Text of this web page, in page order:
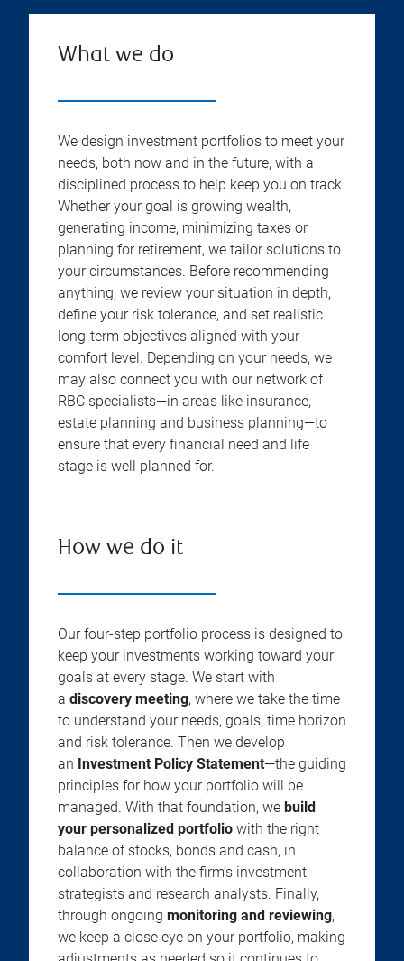
What we do
We design investment portfolios to meet your
needs, both now and in the future, with a
disciplined process to help keep you on track.
Whether your goal is growing wealth,
generating income, minimizing taxes or
planning for retirement, we tailor solutions to
your circumstances. Before recommending
anything, we review your situation in depth,
define your risk tolerance, and set realistic
long-term objectives aligned with your
comfort level. Depending on your needs, we
may also connect you with our network of
RBC specialists—in areas like insurance,
estate planning and business planning—to
ensure that every financial need and life
stage is well planned for.
How we do it
Our four-step portfolio process is designed to
keep your investments working toward your
goals at every stage. We start with
a discovery meeting, where we take the time
to understand your needs, goals, time horizon
and risk tolerance. Then we develop
an Investment Policy Statement—the guiding
principles for how your portfolio will be
managed. With that foundation, we build
your personalized portfolio with the right
balance of stocks, bonds and cash, in
collaboration with the firm’s investment
strategists and research analysts. Finally,
through ongoing monitoring and reviewing,
we keep a close eye on your portfolio, making